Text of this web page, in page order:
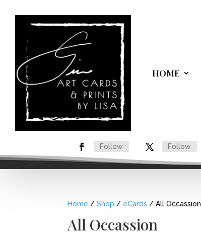
HOME
Follow Follow
Home /Shop / eCards / All Occassion
All Occassion